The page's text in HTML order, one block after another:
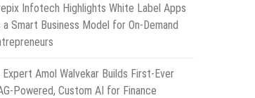
Infotech Highlights White Label Apps
a Smart Business Model for On-Demand
Expert Amol Walvekar Builds First-Ever
Powered, Custom AI for Finance